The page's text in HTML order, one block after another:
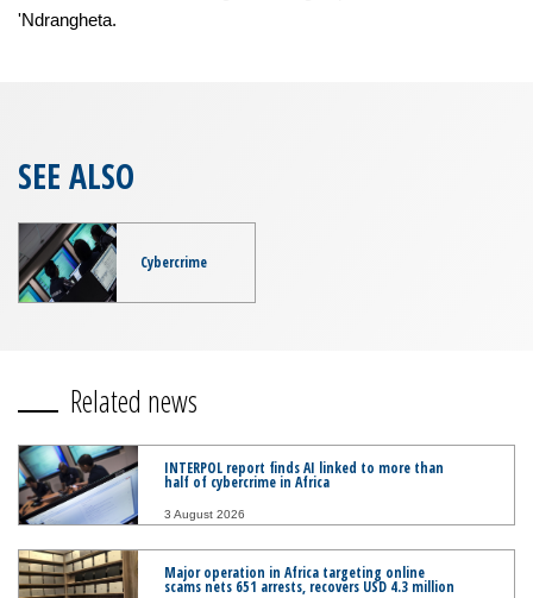
'Ndrangheta.
SEE ALSO
Cybercrime
Related news
INTERPOL report finds AI linked to more than
half of cybercrime in Africa
3 August 2026
Major operation in Africa targeting online
scams nets 651 arrests, recovers USD 4.3 million